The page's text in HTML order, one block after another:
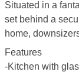
Situated in a
set behind a
home,
Features
-Kitchen with